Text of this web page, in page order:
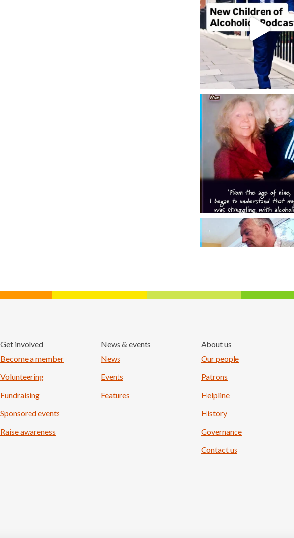
Get involved
Become a member
Volunteering
Fundraising
Sponsored events
Raise awareness
News & events
News
Events
Features
About us
Our people
Patrons
Helpline
History
Governance
Contact us